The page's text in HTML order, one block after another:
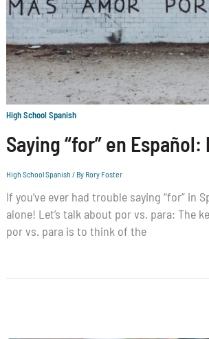
High School Spanish
Saying “for” en Español:
High School Spanish / By Rory Foster
If you’ve ever had trouble saying “for” in
alone! Let’s talk about por vs. para: The
por vs. para is to think of the